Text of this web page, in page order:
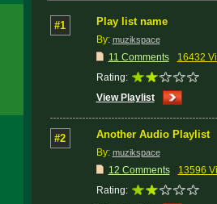
#1 Play list name
By: muzikspace
11 Comments
16432
Rating:
View Playlist
#2 Another Audio Playlist
By: muzikspace
12 Comments
13596
Rating: